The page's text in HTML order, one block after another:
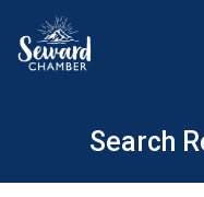
content
Search